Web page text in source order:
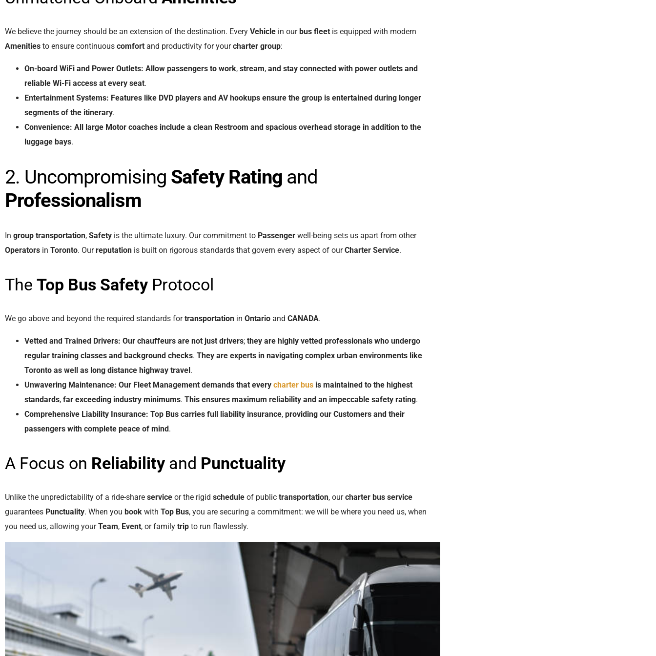
We believe the journey should be an extension of the destination. Every Vehicle in ourbus fleet is equipped with modern
Amenities to ensure continuous comfort and productivity for yourcharter group:
On-board WiFi and Power Outlets: Allow passengers to work, stream, and stay connected with power outlets and
reliable Wi-Fi access at every seat.
Entertainment Systems: Features like DVD players and AV hookups ensure the group is entertained during longer
segments of the itinerary.
Convenience: All large Motor coaches include a clean Restroom and spacious overhead storage in addition to the
luggage bays.
2. Uncompromising Safety Rating and
Professionalism
In group transportation, Safety is the ultimate luxury. Our commitment to Passenger well-being sets us apart from other
Operators in Toronto. Ourreputation is built on rigorous standards that govern every aspect of ourCharter Service.
The Top Bus Safety Protocol
We go above and beyond the required standards fortransportation in Ontario and CANADA.
Vetted and Trained Drivers: Our chauffeurs are not just drivers; they are highly vetted professionals who undergo
regular training classes and background checks. They are experts in navigating complex urban environments like
Toronto as well as long distance highway travel .
Unwavering Maintenance: Our Fleet Management demands that every charter bus is maintained to the highest
standards, far exceeding industry minimums. This ensures maximum reliability and an impeccable safety rating.
Comprehensive Liability Insurance: Top Bus carries full liability insurance, providing our Customers and their
passengers with complete peace of mind .
A Focus on Reliability and Punctuality
Unlike the unpredictability of a ride-share service or the rigid schedule of public transportation, ourcharter bus service
guarantees Punctuality. When you book with Top Bus, you are securing a commitment: we will be where you need us, when
you need us, allowing yourTeam, Event, or family trip to run flawlessly.